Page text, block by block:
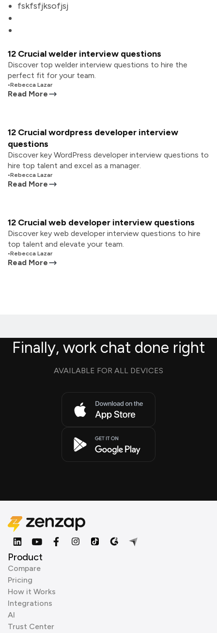
fskfsfjksofjsj
12 Crucial welder interview questions
Discover top welder interview questions to hire the
perfect fit for your team.
•Rebecca Lazar
Read More
12 Crucial wordpress developer interview
questions
Discover key WordPress developer interview questions to
hire top talent and excel as a manager.
•Rebecca Lazar
Read More
12 Crucial web developer interview questions
Discover key web developer interview questions to hire
top talent and elevate your team.
•Rebecca Lazar
Read More
Finally, work chat done right
AVAILABLE FOR ALL DEVICES
Product
Compare
Pricing
How it Works
Integrations
AI
Trust Center